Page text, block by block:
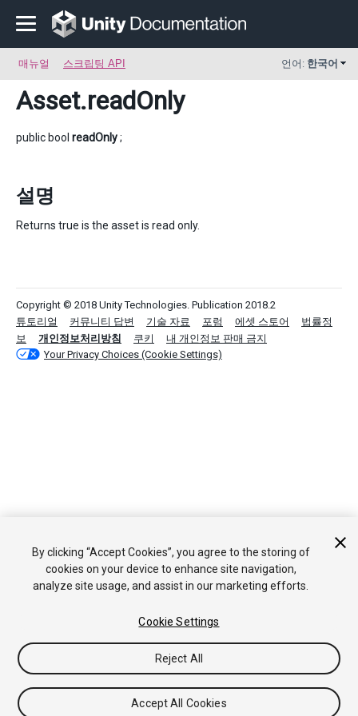
매뉴얼 스크립팅 API 언어: 한국어
Asset.readOnly
public bool readOnly;
설명
Returns true is the asset is read only.
Copyright © 2018 Unity Technologies. Publication 2018.2
튜토리얼
커뮤니티 답변 기술 자료 포럼 에셋 스토어
법률정
보
개인정보처리방침 쿠키
내 개인정보 판매 금지
Your Privacy Choices (Cookie Settings)
By clicking “Accept Cookies”, you agree to the storing of
cookies on your device to enhance site navigation,
analyze site usage, and assist in our marketing efforts.
Cookie Settings
Reject All
Accept All Cookies